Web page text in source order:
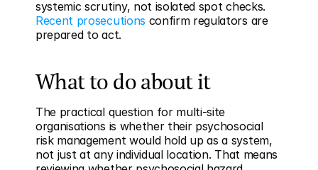
Recent prosecutions confirm regulators are
prepared to act.
What to do about it
The practical question for multi-site
organisations is whether their psychosocial
risk management would hold up as a system,
not just at any individual location. That means